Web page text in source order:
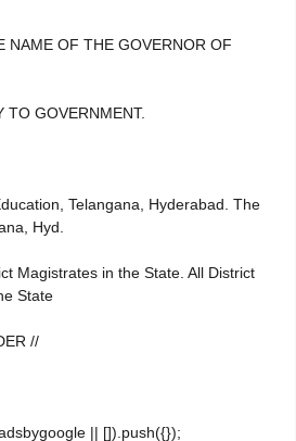
NAME OF THE GOVERNOR OF
TO GOVERNMENT.
Telangana, Hyderabad. The
Hyd.
Magistrates in the State. All District
State
//
|| []).push({});